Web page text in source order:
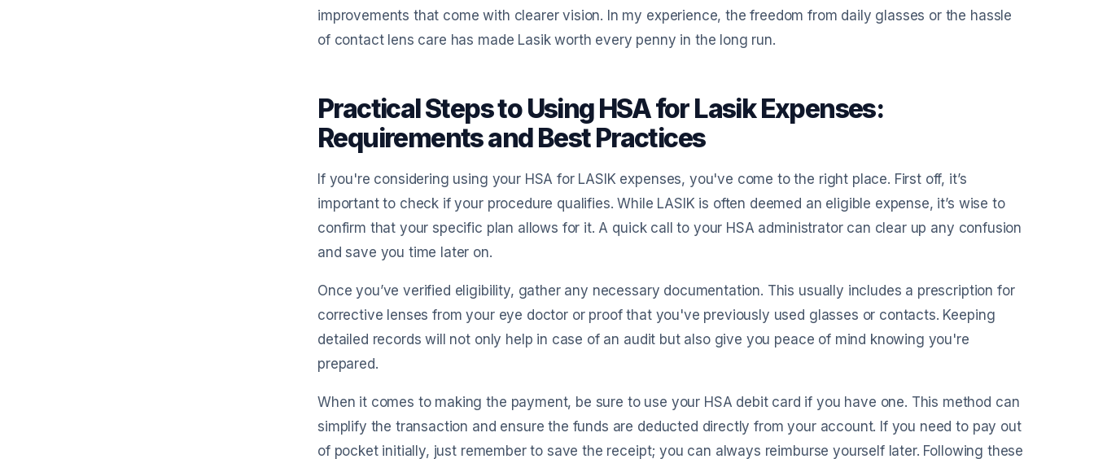
improvements that come with clearer vision. In my experience, the freedom from daily glasses or the hassle
of contact lens care has made Lasik worth every penny in the long run.
Practical Steps to Using HSA for Lasik Expenses:
Requirements and Best Practices
If you're considering using your HSA for LASIK expenses, you've come to the right place. First off, it’s
important to check if your procedure qualifies. While LASIK is often deemed an eligible expense, it’s wise to
confirm that your specific plan allows for it. A quick call to your HSA administrator can clear up any confusion
and save you time later on.
Once you’ve verified eligibility, gather any necessary documentation. This usually includes a prescription for
corrective lenses from your eye doctor or proof that you've previously used glasses or contacts. Keeping
detailed records will not only help in case of an audit but also give you peace of mind knowing you're
prepared.
When it comes to making the payment, be sure to use your HSA debit card if you have one. This method can
simplify the transaction and ensure the funds are deducted directly from your account. If you need to pay out
of pocket initially, just remember to save the receipt; you can always reimburse yourself later. Following these